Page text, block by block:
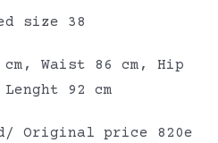
size 38
Waist 86 cm, Hip
92 cm
Original price 820e